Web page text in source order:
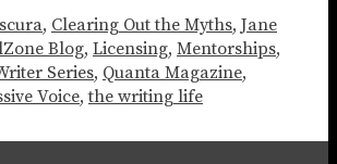
, Clearing Out the Myths, Jane
Blog, Licensing, Mentorships,
Series, Quanta Magazine,
Voice,the writing life